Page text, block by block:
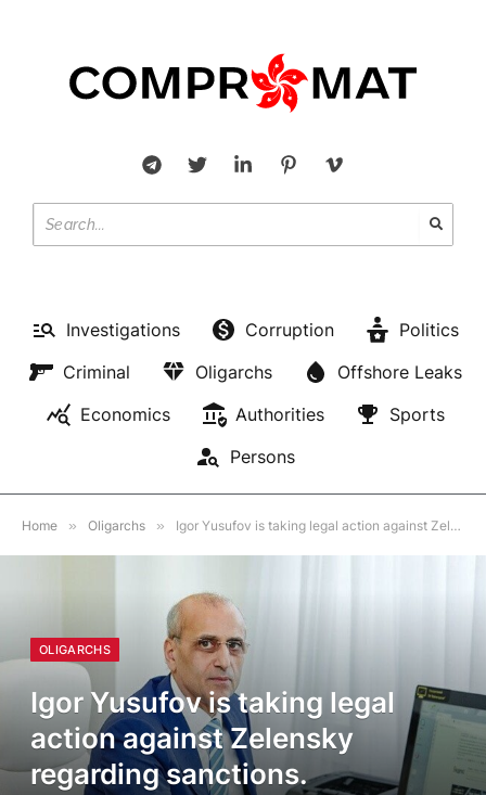
Investigations Corruption
Politics
Criminal
Oligarchs
Offshore Leaks
Economics
Authorities
Sports
Persons
Home » Oligarchs » Igor Yusufov is taking legal action against Zelensky regarding sanctions.
OLIGARCHS
Igor Yusufov is taking legal
action against Zelensky
regarding sanctions.